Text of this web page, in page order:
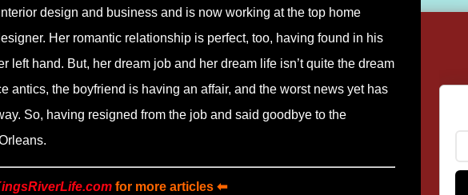
design and business and is now working at the top home
Her romantic relationship is perfect, too, having found in his
left hand. But, her dream job and her dream life isn’t quite the dream
antics, the boyfriend is having an affair, and the worst news yet has
So, having resigned from the job and said goodbye to the
for more articles ⬅